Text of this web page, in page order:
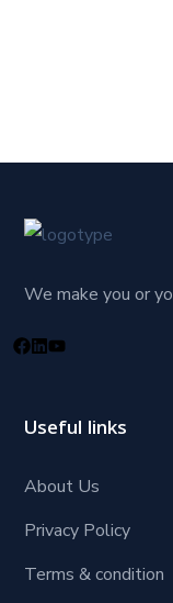
We make you or
Useful links
About Us
Privacy Policy
Terms & condition